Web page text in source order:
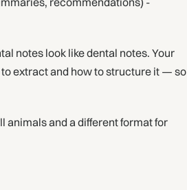
notes look like dental notes. Your
extract and how to structure it — so
animals and a different format for